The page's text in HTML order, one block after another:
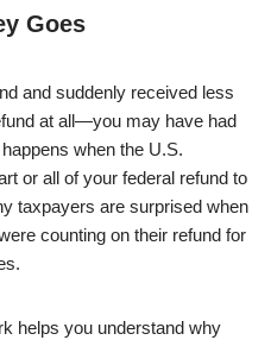
Goes
and suddenly received less
at all—you may have had
when the U.S.
or all of your federal refund to
taxpayers are surprised when
counting on their refund for
helps you understand why